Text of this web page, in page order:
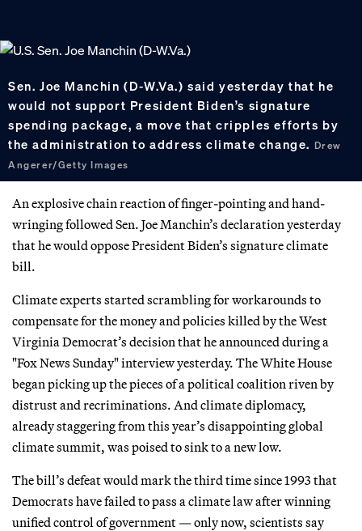
Sen. Joe Manchin (D-W.Va.) said yesterday that he
would not support President Biden’s signature
spending package, a move that cripples efforts by
the administration to address climate change. Drew
Angerer/Getty Images
An explosive chain reaction of finger-pointing and hand-
wringing followed Sen. Joe Manchin’s declaration yesterday
that he would oppose President Biden’s signature climate
bill.
Climate experts started scrambling for workarounds to
compensate for the money and policies killed by the West
Virginia Democrat’s decision that he announced during a
"Fox News Sunday" interview yesterday. The White House
began picking up the pieces of a political coalition riven by
distrust and recriminations. And climate diplomacy,
already staggering from this year’s disappointing global
climate summit, was poised to sink to a new low.
The bill’s defeat would mark the third time since 1993 that
Democrats have failed to pass a climate law after winning
unified control of government — only now, scientists say